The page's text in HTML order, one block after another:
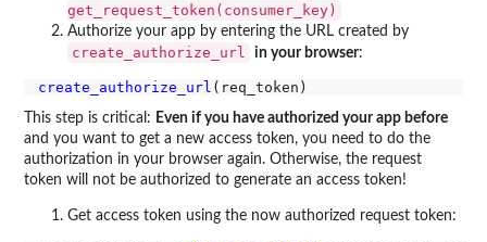
get_request_token(consumer_key)
Authorize your app by entering the URL created by
create_authorize_url in your browser:
create_authorize_url
This step is critical: Even if you have authorized your app before
and you want to get a new access token, you need to do the
authorization in your browser again. Otherwise, the request
token will not be authorized to generate an access token!
Get access token using the now authorized request token: